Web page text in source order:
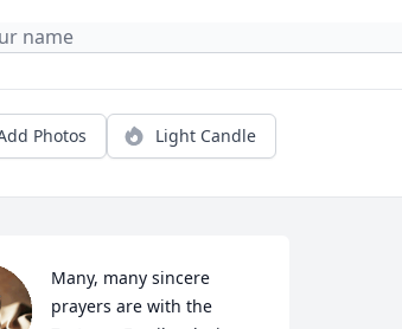
Photos Light Candle
Many, many sincere
prayers are with the